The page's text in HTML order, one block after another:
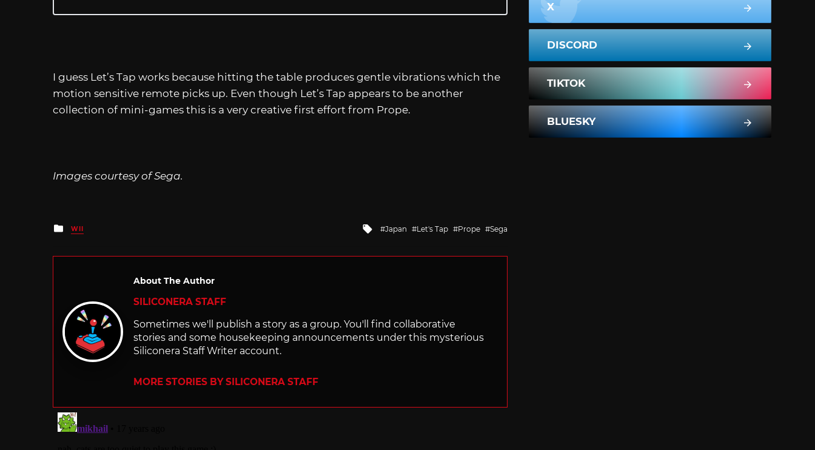
I guess Let’s Tap works because hitting the table produces gentle vibrations which the
motion sensitive remote picks up. Even though Let’s Tap appears to be another
collection of mini-games this is a very creative first effort from Prope.
Images courtesy of Sega.
Posted
in
WII
Tagged
with
Japan Let's Tap Prope Sega
About The Author
SILICONERA STAFF
Sometimes we'll publish a story as a group. You'll find collaborative
stories and some housekeeping announcements under this mysterious
Siliconera Staff Writer account.
MORE STORIES BY SILICONERA STAFF
X
DISCORD
TIKTOK
BLUESKY